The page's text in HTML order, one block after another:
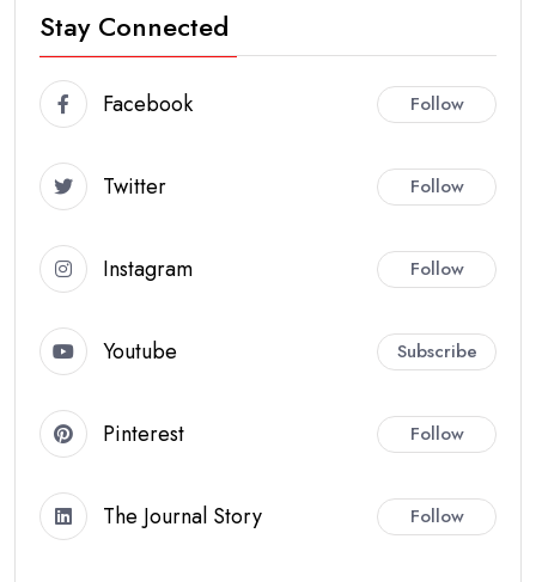
Stay Connected
Facebook Follow
Twitter Follow
Instagram Follow
Youtube Subscribe
Pinterest Follow
The Journal Story Follow